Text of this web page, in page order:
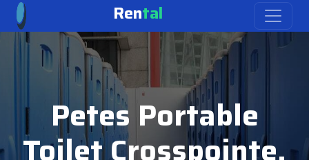
Rental
Petes Portable
Toilet Crosspointe,